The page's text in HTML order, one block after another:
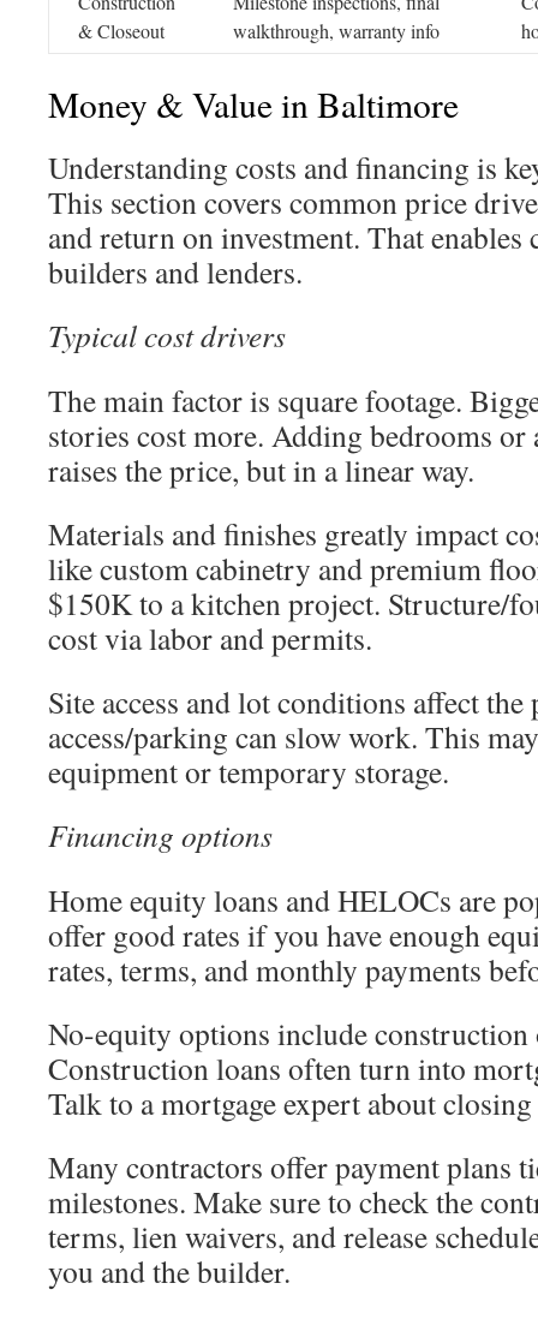
& Closeout
walkthrough, warranty info
Money & Value in Baltimore
Understanding costs and financing is
This section covers common price
and return on investment. That
builders and lenders.
Typical cost drivers
The main factor is square footage.
stories cost more. Adding bedrooms or
raises the price, but in a linear way.
Materials and finishes greatly impact
like custom cabinetry and premium
$150K to a kitchen project. Structure/
cost via labor and permits.
Site access and lot conditions affect
access/parking can slow work. This
equipment or temporary storage.
Financing options
Home equity loans and HELOCs are
offer good rates if you have enough
rates, terms, and monthly payments
No-equity options include construction
Construction loans often turn into
Talk to a mortgage expert about
Many contractors offer payment plans
milestones. Make sure to check the
terms, lien waivers, and release
you and the builder.